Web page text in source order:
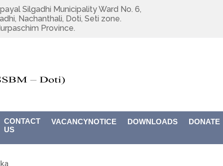
Silgadhi Municipality Ward No. 6,
Nachanthali, Doti, Seti zone.
Province.
CONTACT
US
VACANCYNOTICE DOWNLOADS DONATE